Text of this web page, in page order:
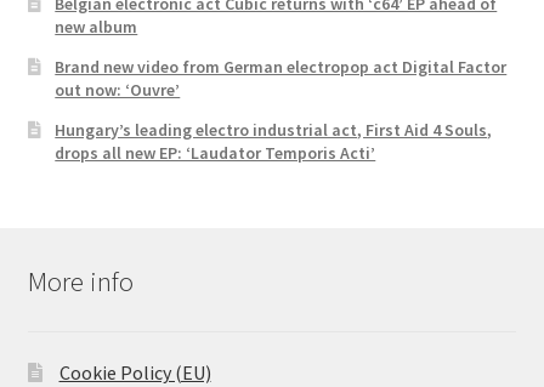
new album
Brand new video from German electropop act Digital Factor
out now: ‘Ouvre’
Hungary’s leading electro industrial act, First Aid 4 Souls,
drops all new EP: ‘Laudator Temporis Acti’
More info
Cookie Policy (EU)